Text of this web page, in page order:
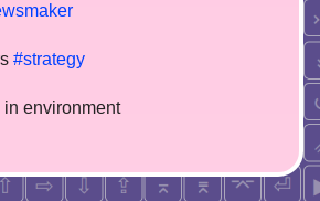
#strategy
in environment